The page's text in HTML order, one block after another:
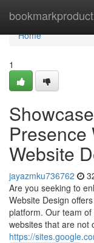
bookmarkproduct
Home
Home
1
Presence
Website
jayazmku736762
Are you seeking to
Website Design
platform. Our team
websites that are not
https://